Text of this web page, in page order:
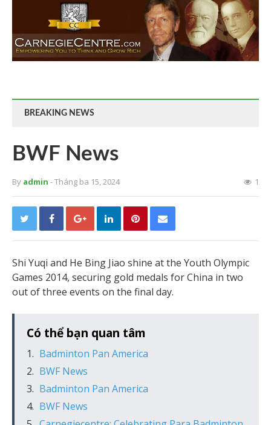
BREAKING NEWS
BWF News
By admin - Tháng ba 15, 2024 1
Shi Yuqi and He Bing Jiao shine at the Youth Olympic
Games 2014, securing gold medals for China in two
out of three events on the final day.
Có thể bạn quan tâm
Badminton Pan America
BWF News
Badminton Pan America
BWF News